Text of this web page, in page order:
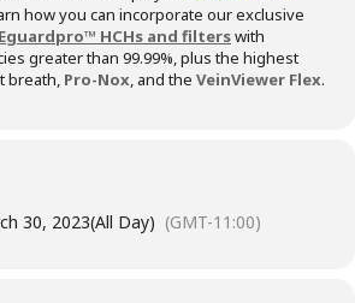
how you can incorporate our exclusive
HCHs and filterswith
greater than 99.99%, plus the highest
breath, Pro-Nox, and the VeinViewer Flex.
30, 2023(All Day) (GMT-11:00)